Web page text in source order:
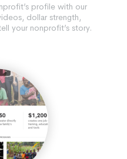
profile with our
dollar strength,
your nonprofit’s story.